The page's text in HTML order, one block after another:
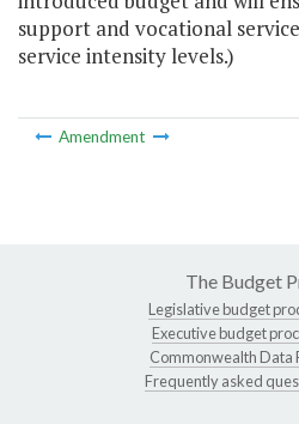
support and vocational
service intensity levels.)
Amendment
The Budget
Legislative budget
Executive budget
Commonwealth Data
Frequently asked